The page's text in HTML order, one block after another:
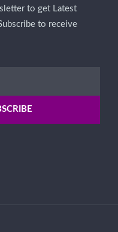
to get Latest
to receive